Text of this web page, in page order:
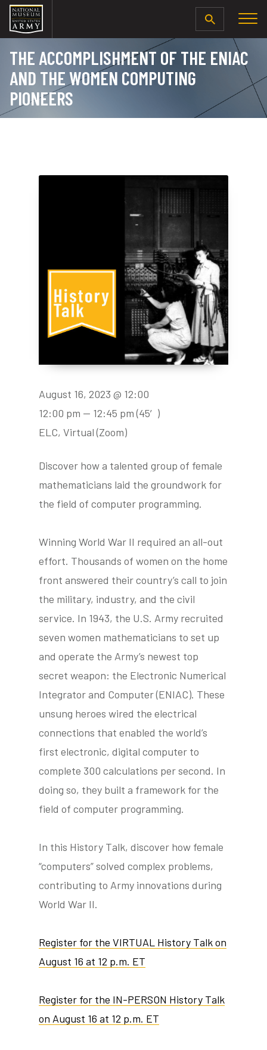
SEARCH
twitter
THE ACCOMPLISHMENT OF THE ENIAC
AND THE WOMEN COMPUTING
PIONEERS
Discover how a talented group of female
mathematicians laid the groundwork for
the field of computer programming.
Winning World War II required an all-out
effort. Thousands of women on the home
front answered their country’s call to join
the military, industry, and the civil
service. In 1943, the U.S. Army recruited
seven women mathematicians to set up
and operate the Army’s newest top
secret weapon: the Electronic Numerical
Integrator and Computer (ENIAC). These
unsung heroes wired the electrical
connections that enabled the world’s
first electronic, digital computer to
complete 300 calculations per second. In
doing so, they built a framework for the
field of computer programming.
In this History Talk, discover how female
“computers” solved complex problems,
contributing to Army innovations during
World War II.
Register for the VIRTUAL History Talk on
August 16 at 12 p.m. ET
Register for the IN-PERSON History Talk
on August 16 at 12 p.m. ET
August 16, 2023 @ 12:00
12:00 pm — 12:45 pm (45′)
ELC, Virtual (Zoom)